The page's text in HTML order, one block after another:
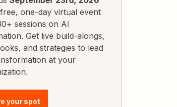
one-day virtual event
sessions on AI
Get live build-alongs,
and strategies to lead
at your
your spot